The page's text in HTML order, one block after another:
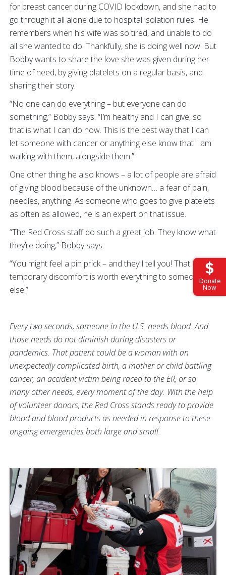
Donate
Now
for breast cancer during COVID lockdown, and she had to
go through it all alone due to hospital isolation rules. He
remembers when his wife was so tired, and unable to do
all she wanted to do. Thankfully, she is doing well now. But
Bobby wants to share the love she was given during her
time of need, by giving platelets on a regular basis, and
sharing their story.
“No one can do everything – but everyone can do
something,” Bobby says. “I’m healthy and I can give, so
that is what I can do now. This is the best way that I can
let someone with cancer or anything else know that I am
walking with them, alongside them.”
One other thing he also knows – a lot of people are afraid
of giving blood because of the unknown… a fear of pain,
needles, anything. As someone who goes to give platelets
as often as allowed, he is an expert on that issue.
“The Red Cross staff do such a great job. They know what
they’re doing,” Bobby says.
“You might feel a pin prick – and they’ll tell you! That
temporary discomfort is worth everything to someone
else.”
Every two seconds, someone in the U.S. needs blood. And
those needs do not diminish during disasters or
pandemics. That patient could be a woman with an
unexpectedly complicated birth, a mother or child battling
cancer, an accident victim being raced to the ER, or so
many other needs, every moment of the day. With the help
of volunteer donors, the Red Cross stands ready to provide
blood and blood products as needed in response to these
ongoing emergencies both large and small.